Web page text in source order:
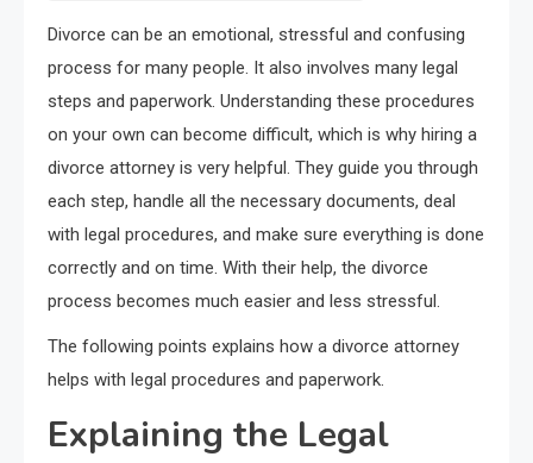
Divorce can be an emotional, stressful and confusing
process for many people. It also involves many legal
steps and paperwork. Understanding these procedures
on your own can become difficult, which is why hiring a
divorce attorney is very helpful. They guide you through
each step, handle all the necessary documents, deal
with legal procedures, and make sure everything is done
correctly and on time. With their help, the divorce
process becomes much easier and less stressful.
The following points explains how a divorce attorney
helps with legal procedures and paperwork.
Explaining the Legal